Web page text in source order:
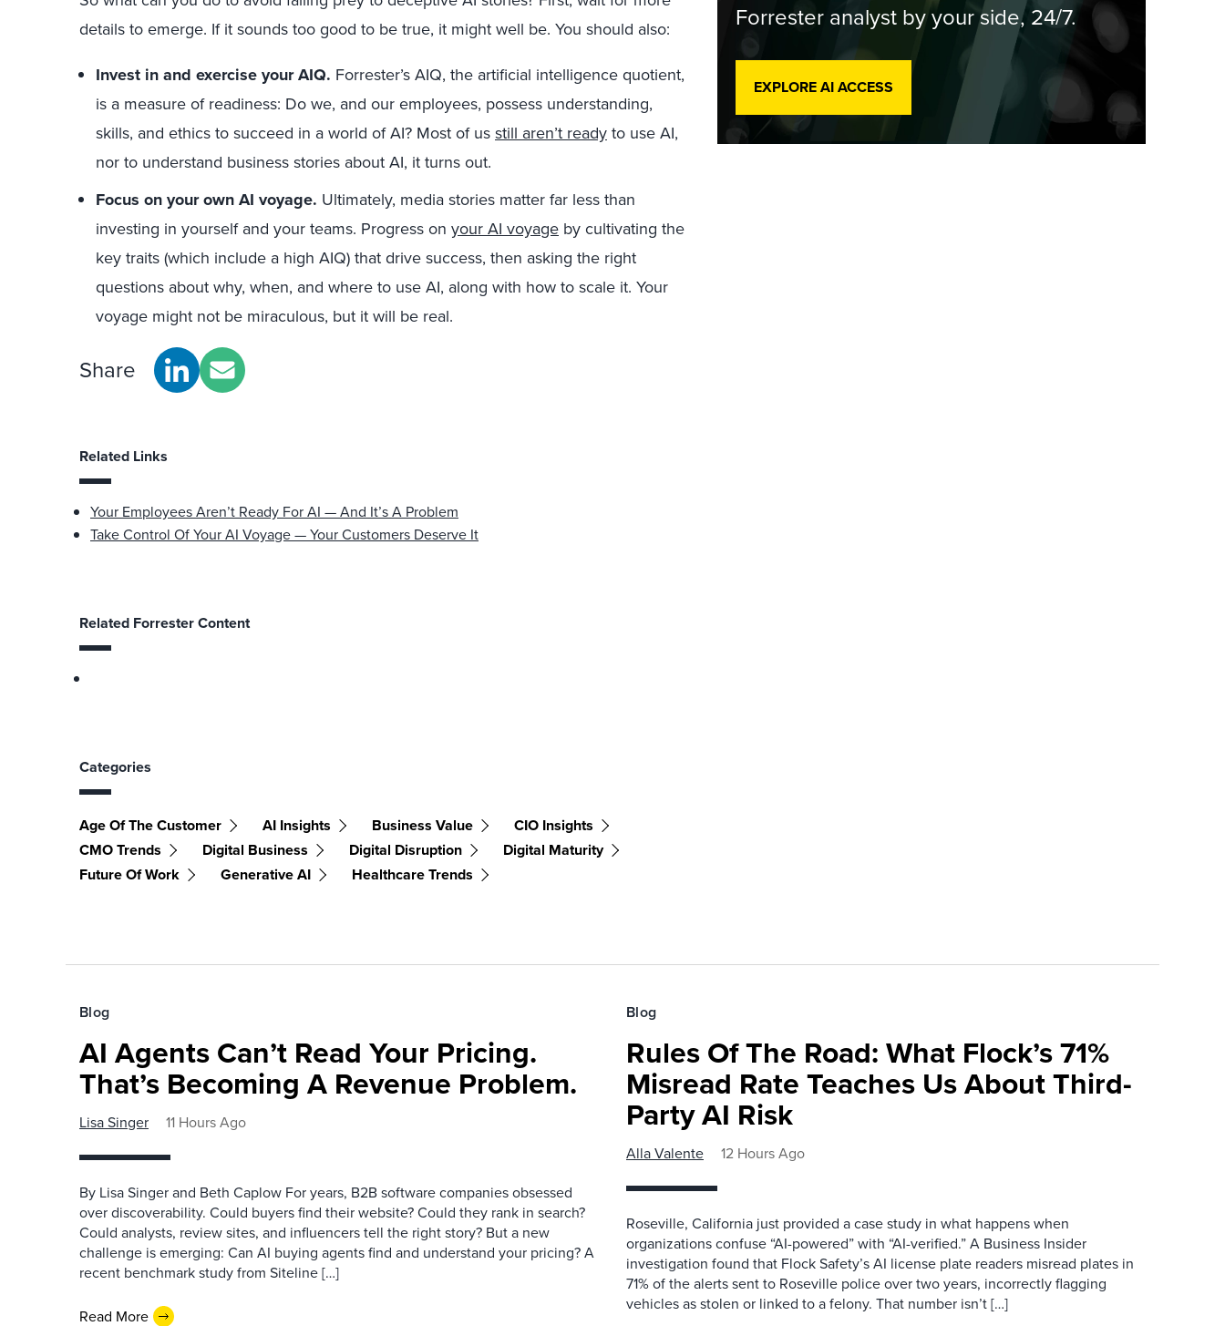
details to emerge. If it sounds too good to be true, it might well be. You should also:
Invest in and exercise your AIQ. Forrester’s AIQ, the artificial intelligence quotient,
is a measure of readiness: Do we, and our employees, possess understanding,
skills, and ethics to succeed in a world of AI? Most of usstill aren’t readyto use AI,
nor to understand business stories about AI, it turns out.
Focus on your own AI voyage. Ultimately, media stories matter far less than
investing in yourself and your teams. Progress on your AI voyage by cultivating the
key traits (which include a high AIQ) that drive success, then asking the right
questions about why, when, and where to use AI, along with how to scale it. Your
voyage might not be miraculous, but it will be real.
Share
Related Links
Your Employees Aren’t Ready For AI — And It’s A Problem
Take Control Of Your AI Voyage — Your Customers Deserve It
Related Forrester Content
Categories
Age Of The Customer AI Insights Business Value
CIO Insights
CMO Trends
Digital Business Digital Disruption
Digital Maturity
Future Of Work
Generative AI Healthcare Trends
Forrester analyst by your side, 24/7.
EXPLORE AI ACCESS
Blog
AI Agents Can’t Read Your Pricing.
That’s Becoming A Revenue Problem.
Lisa Singer 11 Hours Ago
By Lisa Singer and Beth Caplow For years, B2B software companies obsessed
over discoverability. Could buyers find their website? Could they rank in search?
Could analysts, review sites, and influencers tell the right story? But a new
challenge is emerging: Can AI buying agents find and understand your pricing? A
recent benchmark study from Siteline […]
Read More
Blog
Rules Of The Road: What Flock’s 71%
Misread Rate Teaches Us About Third-
Party AI Risk
Alla Valente 12 Hours Ago
Roseville, California just provided a case study in what happens when
organizations confuse “AI-powered” with “AI-verified.” A Business Insider
investigation found that Flock Safety’s AI license plate readers misread plates in
71% of the alerts sent to Roseville police over two years, incorrectly flagging
vehicles as stolen or linked to a felony. That number isn’t […]